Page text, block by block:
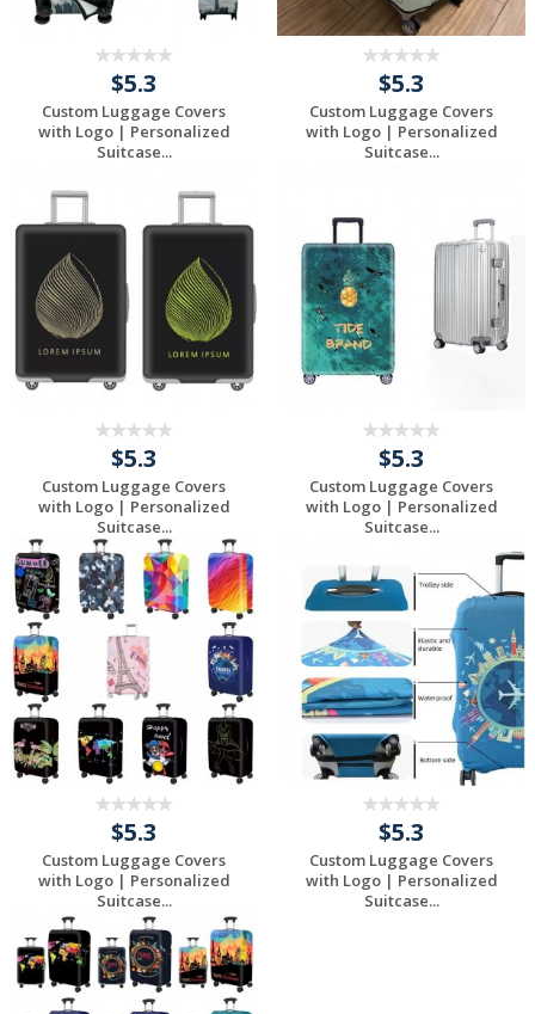
$5.3
Custom Luggage Covers
with Logo | Personalized
Suitcase...
Request a Free
$5.3
Custom Luggage Covers
with Logo | Personalized
Suitcase...
$5.3
Custom Luggage Covers
with Logo | Personalized
Suitcase...
Request a Free
Quote
$5.3
Custom Luggage Covers
with Logo | Personalized
Suitcase...
Request a Free
Quote
$5.3
Custom Luggage Covers
with Logo | Personalized
Suitcase...
Request a Free
Quote
$5.3
Custom Luggage Covers
with Logo | Personalized
Suitcase...